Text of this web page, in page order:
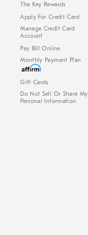
The Key Rewards
Apply For Credit Card
Manage Credit Card
Account
Pay Bill Online
Monthly Payment Plan
Gift Cards
Do Not Sell Or Share My
Personal Information